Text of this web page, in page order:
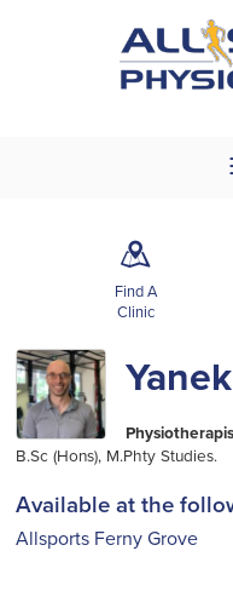
m
Find A
Clinic
B.Sc (Hons), M.Phty Studies.
Available at the
Allsports Ferny Grove